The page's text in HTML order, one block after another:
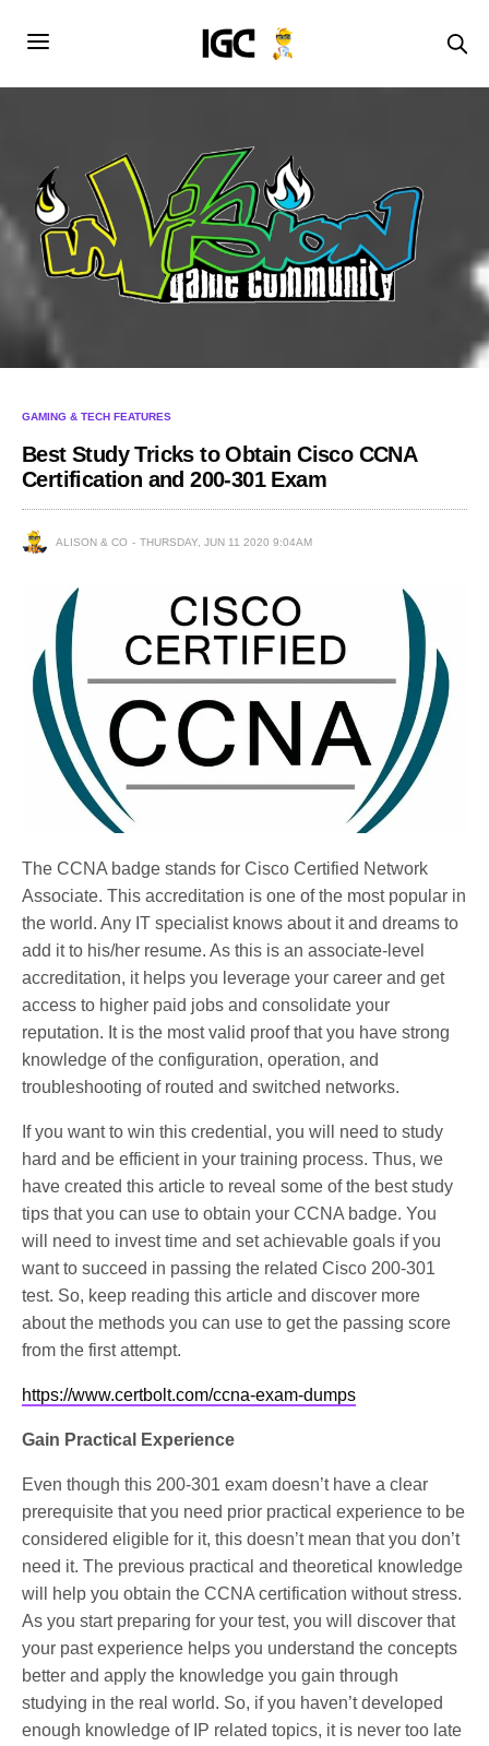
GAMING & TECH FEATURES
Best Study Tricks to Obtain Cisco CCNA
Certification and 200-301 Exam
ALISON & CO THURSDAY, JUN 11 2020 9:04AM
The CCNA badge stands for Cisco Certified Network
Associate. This accreditation is one of the most popular in
the world. Any IT specialist knows about it and dreams to
add it to his/her resume. As this is an associate-level
accreditation, it helps you leverage your career and get
access to higher paid jobs and consolidate your
reputation. It is the most valid proof that you have strong
knowledge of the configuration, operation, and
troubleshooting of routed and switched networks.
If you want to win this credential, you will need to study
hard and be efficient in your training process. Thus, we
have created this article to reveal some of the best study
tips that you can use to obtain your CCNA badge. You
will need to invest time and set achievable goals if you
want to succeed in passing the related Cisco 200-301
test. So, keep reading this article and discover more
about the methods you can use to get the passing score
from the first attempt.
https://www.certbolt.com/ccna-exam-dumps
Gain Practical Experience
Even though this 200-301 exam doesn’t have a clear
prerequisite that you need prior practical experience to be
considered eligible for it, this doesn’t mean that you don’t
need it. The previous practical and theoretical knowledge
will help you obtain the CCNA certification without stress.
As you start preparing for your test, you will discover that
your past experience helps you understand the concepts
better and apply the knowledge you gain through
studying in the real world. So, if you haven’t developed
enough knowledge of IP related topics, it is never too late